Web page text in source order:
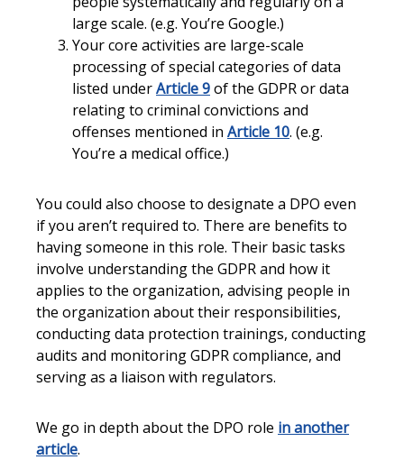
large scale. (e.g. You’re Google.)
Your core activities are large-scale
processing of special categories of data
listed underArticle 9of the GDPR or data
relating to criminal convictions and
offenses mentioned in Article 10. (e.g.
You’re a medical office.)
You could also choose to designate a DPO even
if you aren’t required to. There are benefits to
having someone in this role. Their basic tasks
involve understanding the GDPR and how it
applies to the organization, advising people in
the organization about their responsibilities,
conducting data protection trainings, conducting
audits and monitoring GDPR compliance, and
serving as a liaison with regulators.
We go in depth about the DPO role in another
article.